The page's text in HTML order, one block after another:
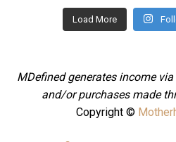
Load More
MDefined generates income
and/or purchases made
Copyright ©